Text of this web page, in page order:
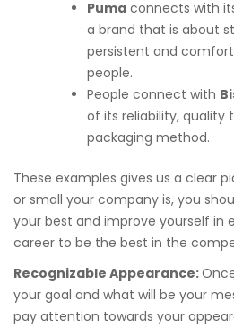
Puma connects with
a brand that is about
persistent and
people.
People connect with
of its reliability, quality
packaging method.
These examples gives us a clear
or small your company is, you
your best and improve yourself in
career to be the best in the
Recognizable Appearance:
your goal and what will be your
pay attention towards your